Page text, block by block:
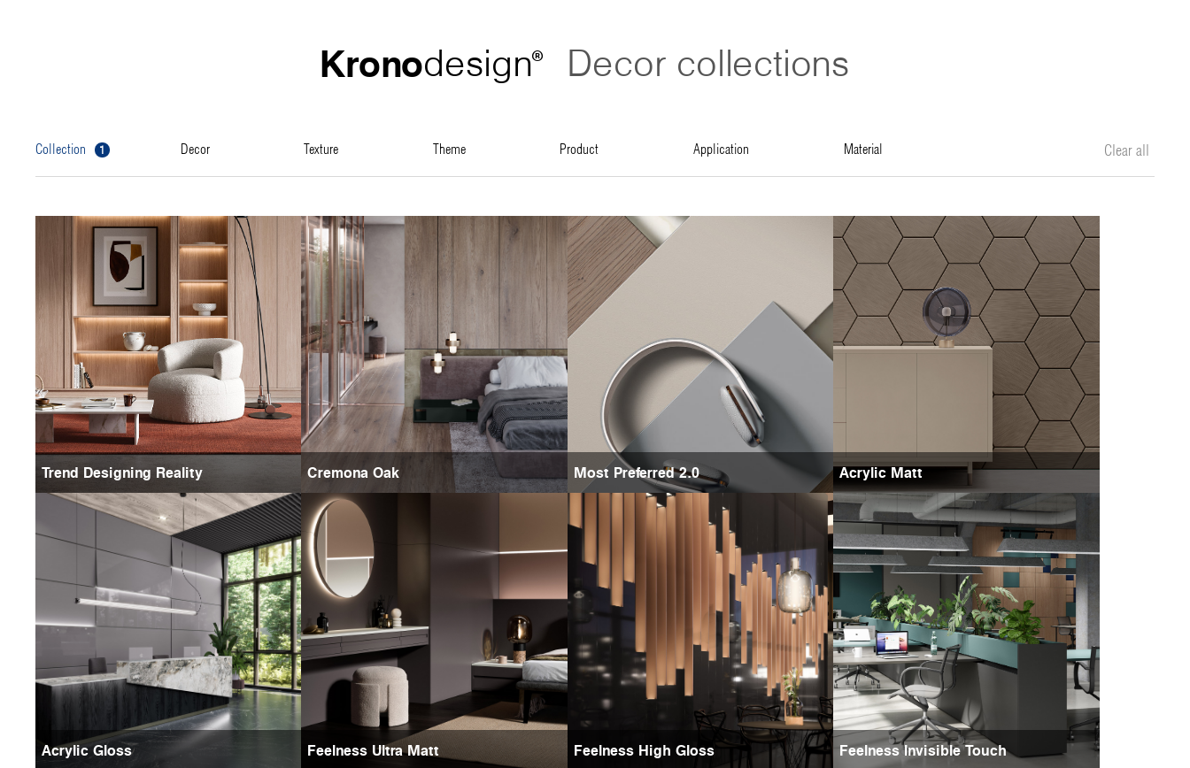
Kronodesign® Decor collections
collection 1 decor texture theme product application material Clear all
Trend Designing Reality Cremona Oak Most Preferred 2.0 Acrylic Matt
Acrylic Gloss Feelness Ultra Matt Feelness High Gloss Feelness Invisible Touch